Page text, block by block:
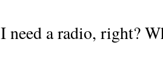
I need a radio, right?